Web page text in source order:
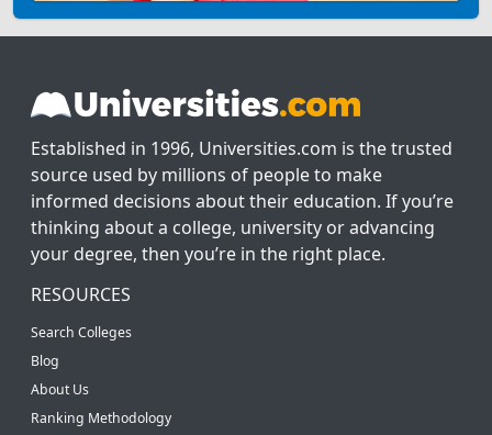
Established in 1996, Universities.com is the trusted
source used by millions of people to make
informed decisions about their education. If you’re
thinking about a college, university or advancing
your degree, then you’re in the right place.
RESOURCES
Search Colleges
Blog
About Us
Ranking Methodology